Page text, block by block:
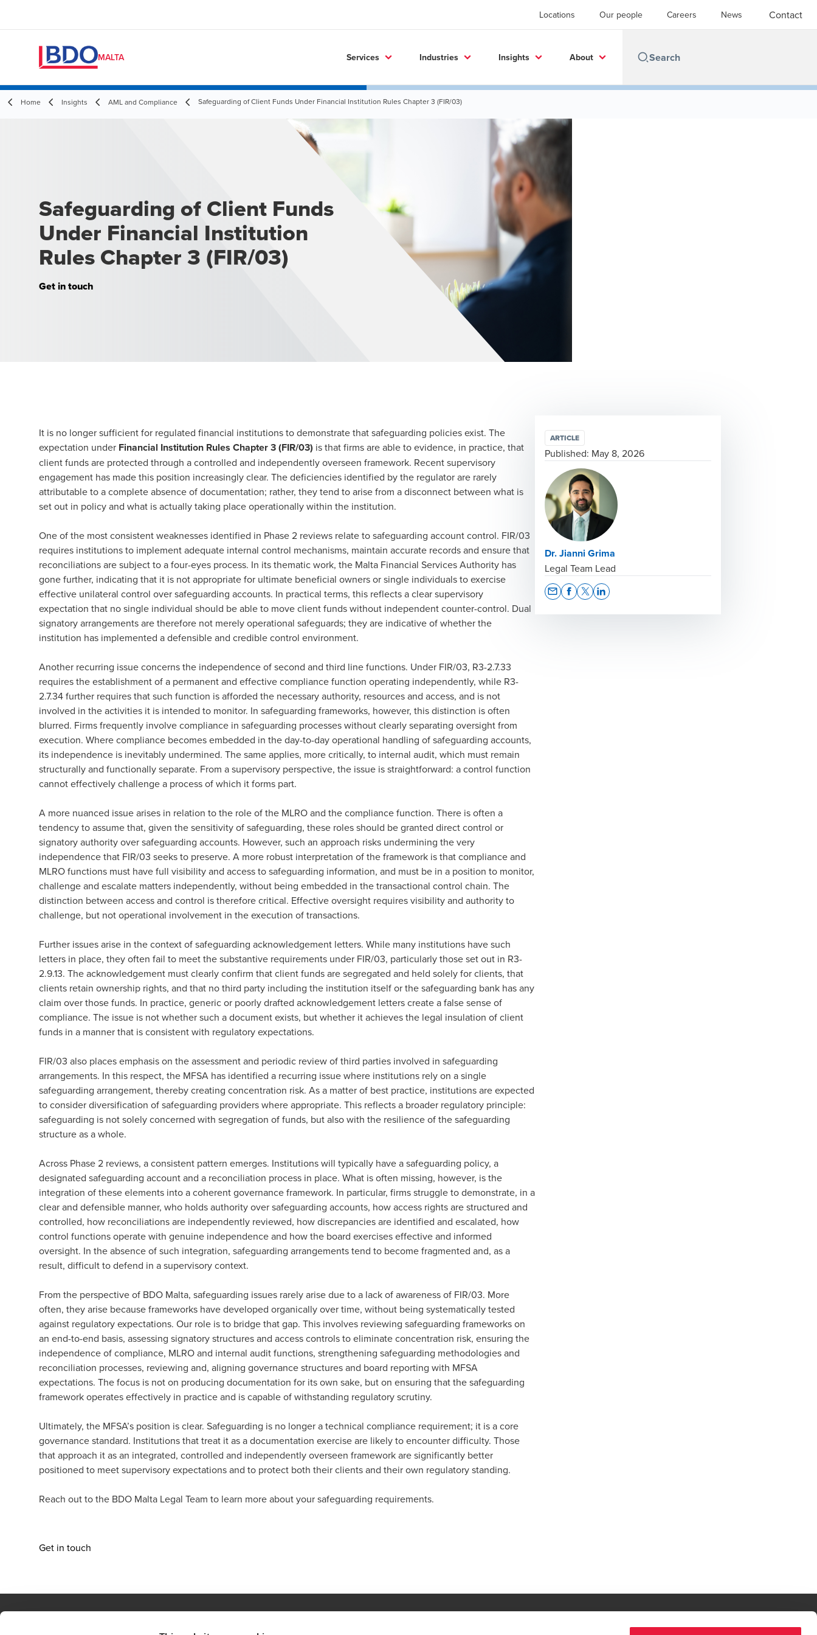
Locations Our people Careers News Contact
MALTA Services Industries Insights About
Home Insights AML and Compliance Safeguarding of Client Funds Under Financial Institution Rules Chapter 3 (FIR/03)
Safeguarding of Client Funds
Under Financial Institution
Rules Chapter 3 (FIR/03)
Get in touch
It is no longer sufficient for regulated financial institutions to demonstrate that safeguarding policies exist. The
expectation under Financial Institution Rules Chapter 3 (FIR/03) is that firms are able to evidence, in practice, that
client funds are protected through a controlled and independently overseen framework. Recent supervisory
engagement has made this position increasingly clear. The deficiencies identified by the regulator are rarely
attributable to a complete absence of documentation; rather, they tend to arise from a disconnect between what is
set out in policy and what is actually taking place operationally within the institution.
One of the most consistent weaknesses identified in Phase 2 reviews relate to safeguarding account control. FIR/03
requires institutions to implement adequate internal control mechanisms, maintain accurate records and ensure that
reconciliations are subject to a four-eyes process. In its thematic work, the Malta Financial Services Authority has
gone further, indicating that it is not appropriate for ultimate beneficial owners or single individuals to exercise
effective unilateral control over safeguarding accounts. In practical terms, this reflects a clear supervisory
expectation that no single individual should be able to move client funds without independent counter-control. Dual
signatory arrangements are therefore not merely operational safeguards; they are indicative of whether the
institution has implemented a defensible and credible control environment.
Another recurring issue concerns the independence of second and third line functions. Under FIR/03, R3-2.7.33
requires the establishment of a permanent and effective compliance function operating independently, while R3-
2.7.34 further requires that such function is afforded the necessary authority, resources and access, and is not
involved in the activities it is intended to monitor. In safeguarding frameworks, however, this distinction is often
blurred. Firms frequently involve compliance in safeguarding processes without clearly separating oversight from
execution. Where compliance becomes embedded in the day-to-day operational handling of safeguarding accounts,
its independence is inevitably undermined. The same applies, more critically, to internal audit, which must remain
structurally and functionally separate. From a supervisory perspective, the issue is straightforward: a control function
cannot effectively challenge a process of which it forms part.
A more nuanced issue arises in relation to the role of the MLRO and the compliance function. There is often a
tendency to assume that, given the sensitivity of safeguarding, these roles should be granted direct control or
signatory authority over safeguarding accounts. However, such an approach risks undermining the very
independence that FIR/03 seeks to preserve. A more robust interpretation of the framework is that compliance and
MLRO functions must have full visibility and access to safeguarding information, and must be in a position to monitor,
challenge and escalate matters independently, without being embedded in the transactional control chain. The
distinction between access and control is therefore critical. Effective oversight requires visibility and authority to
challenge, but not operational involvement in the execution of transactions.
Further issues arise in the context of safeguarding acknowledgement letters. While many institutions have such
letters in place, they often fail to meet the substantive requirements under FIR/03, particularly those set out in R3-
2.9.13. The acknowledgement must clearly confirm that client funds are segregated and held solely for clients, that
clients retain ownership rights, and that no third party including the institution itself or the safeguarding bank has any
claim over those funds. In practice, generic or poorly drafted acknowledgement letters create a false sense of
compliance. The issue is not whether such a document exists, but whether it achieves the legal insulation of client
funds in a manner that is consistent with regulatory expectations.
FIR/03 also places emphasis on the assessment and periodic review of third parties involved in safeguarding
arrangements. In this respect, the MFSA has identified a recurring issue where institutions rely on a single
safeguarding arrangement, thereby creating concentration risk. As a matter of best practice, institutions are expected
to consider diversification of safeguarding providers where appropriate. This reflects a broader regulatory principle:
safeguarding is not solely concerned with segregation of funds, but also with the resilience of the safeguarding
structure as a whole.
Across Phase 2 reviews, a consistent pattern emerges. Institutions will typically have a safeguarding policy, a
designated safeguarding account and a reconciliation process in place. What is often missing, however, is the
integration of these elements into a coherent governance framework. In particular, firms struggle to demonstrate, in a
clear and defensible manner, who holds authority over safeguarding accounts, how access rights are structured and
controlled, how reconciliations are independently reviewed, how discrepancies are identified and escalated, how
control functions operate with genuine independence and how the board exercises effective and informed
oversight. In the absence of such integration, safeguarding arrangements tend to become fragmented and, as a
result, difficult to defend in a supervisory context.
From the perspective of BDO Malta, safeguarding issues rarely arise due to a lack of awareness of FIR/03. More
often, they arise because frameworks have developed organically over time, without being systematically tested
against regulatory expectations. Our role is to bridge that gap. This involves reviewing safeguarding frameworks on
an end-to-end basis, assessing signatory structures and access controls to eliminate concentration risk, ensuring the
independence of compliance, MLRO and internal audit functions, strengthening safeguarding methodologies and
reconciliation processes, reviewing and, aligning governance structures and board reporting with MFSA
expectations. The focus is not on producing documentation for its own sake, but on ensuring that the safeguarding
framework operates effectively in practice and is capable of withstanding regulatory scrutiny.
Ultimately, the MFSA’s position is clear. Safeguarding is no longer a technical compliance requirement; it is a core
governance standard. Institutions that treat it as a documentation exercise are likely to encounter difficulty. Those
that approach it as an integrated, controlled and independently overseen framework are significantly better
positioned to meet supervisory expectations and to protect both their clients and their own regulatory standing.
Reach out to the BDO Malta Legal Team to learn more about your safeguarding requirements.
Get in touch
ARTICLE
Published: May 8, 2026
Dr. Jianni Grima
Legal Team Lead